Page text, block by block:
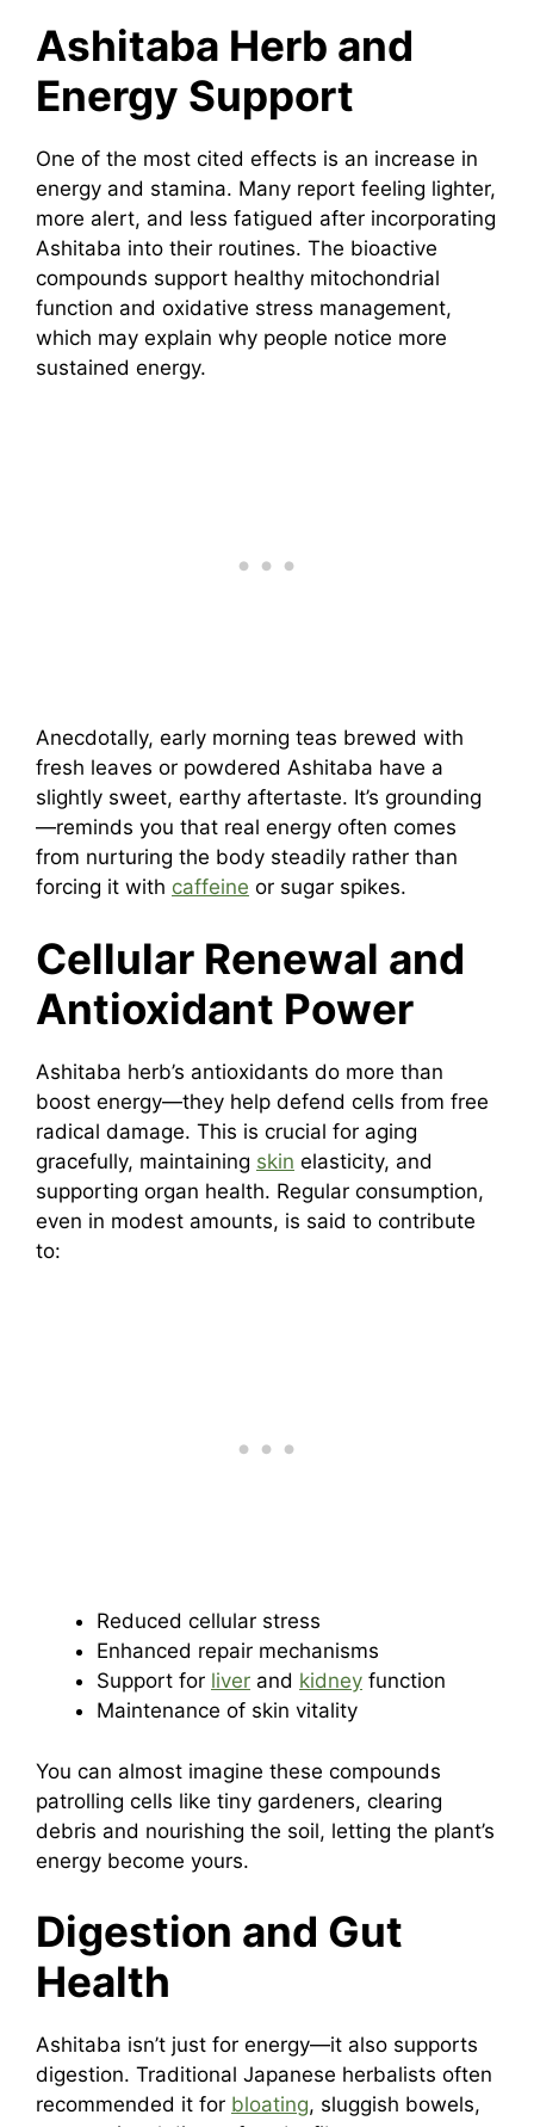
Ashitaba Herb and
Energy Support
One of the most cited effects is an increase in
energy and stamina. Many report feeling lighter,
more alert, and less fatigued after incorporating
Ashitaba into their routines. The bioactive
compounds support healthy mitochondrial
function and oxidative stress management,
which may explain why people notice more
sustained energy.
Anecdotally, early morning teas brewed with
fresh leaves or powdered Ashitaba have a
slightly sweet, earthy aftertaste. It’s grounding
—reminds you that real energy often comes
from nurturing the body steadily rather than
forcing it with caffeine or sugar spikes.
Cellular Renewal and
Antioxidant Power
Ashitaba herb’s antioxidants do more than
boost energy—they help defend cells from free
radical damage. This is crucial for aging
gracefully, maintaining skin elasticity, and
supporting organ health. Regular consumption,
even in modest amounts, is said to contribute
to:
Reduced cellular stress
Enhanced repair mechanisms
Support for liver and kidney function
Maintenance of skin vitality
You can almost imagine these compounds
patrolling cells like tiny gardeners, clearing
debris and nourishing the soil, letting the plant’s
energy become yours.
Digestion and Gut
Health
Ashitaba isn’t just for energy—it also supports
digestion. Traditional Japanese herbalists often
recommended it for bloating, sluggish bowels,